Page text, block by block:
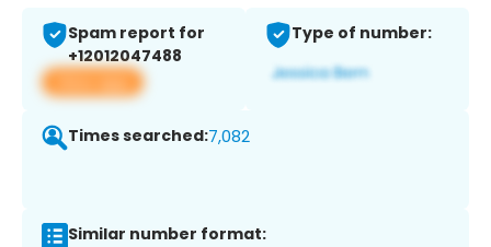
Spam report for
+12012047488
View app
Type of number:
Times searched:7,082
Similar number format: